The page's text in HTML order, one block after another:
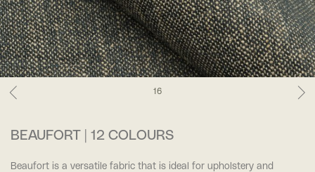
16
BEAUFORT | 12 COLOURS
Beaufort is a versatile fabric that is ideal for upholstery and